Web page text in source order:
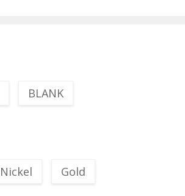
BLANK
Nickel Gold